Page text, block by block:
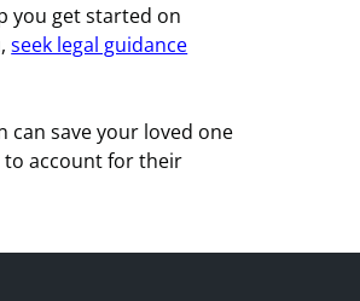
you get started on
seek legal guidance
can save your loved one
to account for their